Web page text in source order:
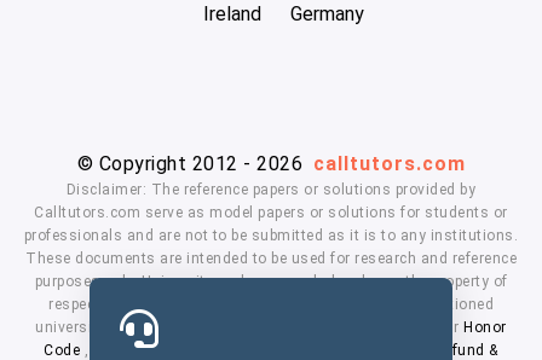
Ireland
Germany
© Copyright 2012 - 2026 calltutors.com
Disclaimer: The reference papers or solutions provided by
Calltutors.com serve as model papers or solutions for students or
professionals and are not to be submitted as it is to any institutions.
These documents are intended to be used for research and reference
purposes only. University and company's logo's are the property of
respected owners. We don't have affiliation with the mentioned
universities. By using our services means, you agree to ourHonor
Code
Privacy Policy Refund &